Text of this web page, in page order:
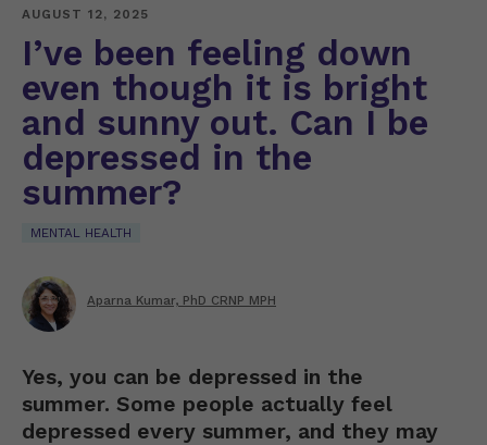
AUGUST 12, 2025
I’ve been feeling down
even though it is bright
and sunny out. Can I be
depressed in the
summer?
MENTAL HEALTH
Aparna Kumar, PhD CRNP MPH
Yes, you can be depressed in the
summer. Some people actually feel
depressed every summer, and they may